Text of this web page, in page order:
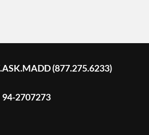
(877.275.6233)
2707273